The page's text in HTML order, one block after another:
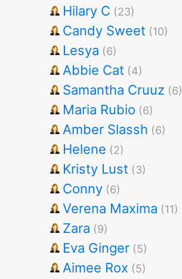
Hilary C (23)
Candy Sweet (10)
Lesya (6)
Abbie Cat (4)
Samantha Cruuz (6)
Maria Rubio (6)
Amber Slassh (6)
Helene (2)
Kristy Lust (3)
Conny (6)
Verena Maxima (11)
Zara (9)
Eva Ginger (5)
Aimee Rox (5)